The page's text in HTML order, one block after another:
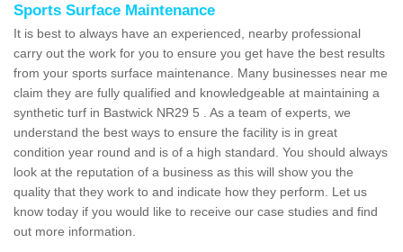
Sports Surface Maintenance
It is best to always have an experienced, nearby professional
carry out the work for you to ensure you get have the best results
from your sports surface maintenance. Many businesses near me
claim they are fully qualified and knowledgeable at maintaining a
synthetic turf in Bastwick NR29 5 . As a team of experts, we
understand the best ways to ensure the facility is in great
condition year round and is of a high standard. You should always
look at the reputation of a business as this will show you the
quality that they work to and indicate how they perform. Let us
know today if you would like to receive our case studies and find
out more information.